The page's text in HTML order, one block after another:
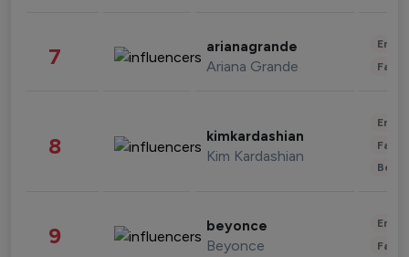
7 arianagrande
Ariana Grande
8 kimkardashian
Kim Kardashian
9 beyonce
Beyonce